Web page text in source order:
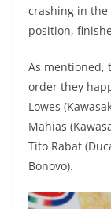
crashing in
position,
As mentioned,
order they
Lowes
Mahias
Tito Rabat
Bonovo).